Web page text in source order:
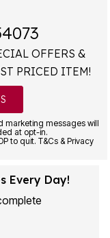
OFFERS &
PRICED ITEM!
marketing messages will
at opt-in.
to quit. T&Cs & Privacy
Every Day!